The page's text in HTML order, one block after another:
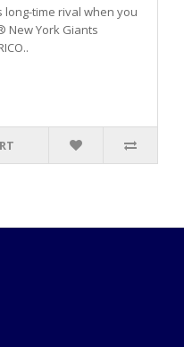
long-time rival when you
New York Giants